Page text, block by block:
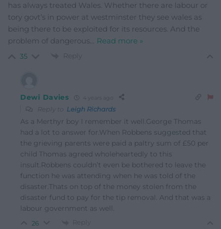
has always treated Wales. Whether there are labour or
tory govt’s in power at westminster they see wales as
being there to be exploited for its resources. And the
problem of dangerous… Read more »
35 Reply
Dewi Davies 4 years ago
Reply to Leigh Richards
As a Merthyr boy I remember it well.George Thomas
had a lot to answer for.When Robbens suggested that
the grieving parents were paid a paltry sum of £50 per
child Thomas agreed wholeheartedly to this
insult.Robbens couldn’t even be bothered to leave the
function he was attending when he was told of the
disaster.Thats on top of the money stolen from the
disaster fund to pay for the tip removal. And that was a
labour government as well.
26 Reply